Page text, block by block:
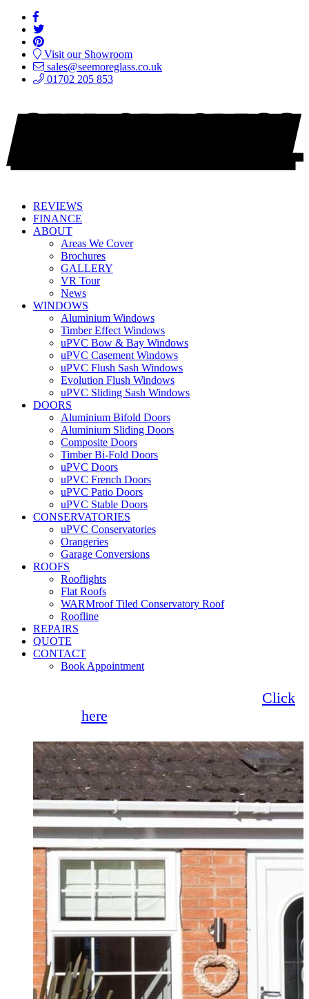
Visit our Showroom
sales@seemoreglass.co.uk
01702 205 853
REVIEWS
FINANCE
ABOUT
Areas We Cover
Brochures
GALLERY
VR Tour
News
WINDOWS
Aluminium Windows
Timber Effect Windows
uPVC Bow & Bay Windows
uPVC Casement Windows
uPVC Flush Sash Windows
Evolution Flush Windows
uPVC Sliding Sash Windows
DOORS
Aluminium Bifold Doors
Aluminium Sliding Doors
Composite Doors
Timber Bi-Fold Doors
uPVC Doors
uPVC French Doors
uPVC Patio Doors
uPVC Stable Doors
CONSERVATORIES
uPVC Conservatories
Orangeries
Garage Conversions
ROOFS
Rooflights
Flat Roofs
WARMroof Tiled Conservatory Roof
Roofline
REPAIRS
QUOTE
CONTACT
Book Appointment
Click
here